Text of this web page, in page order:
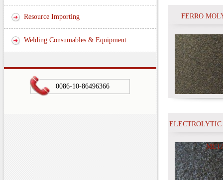
Resource Importing
Welding Consumables & Equipment
0086-10-86496366
FERRO